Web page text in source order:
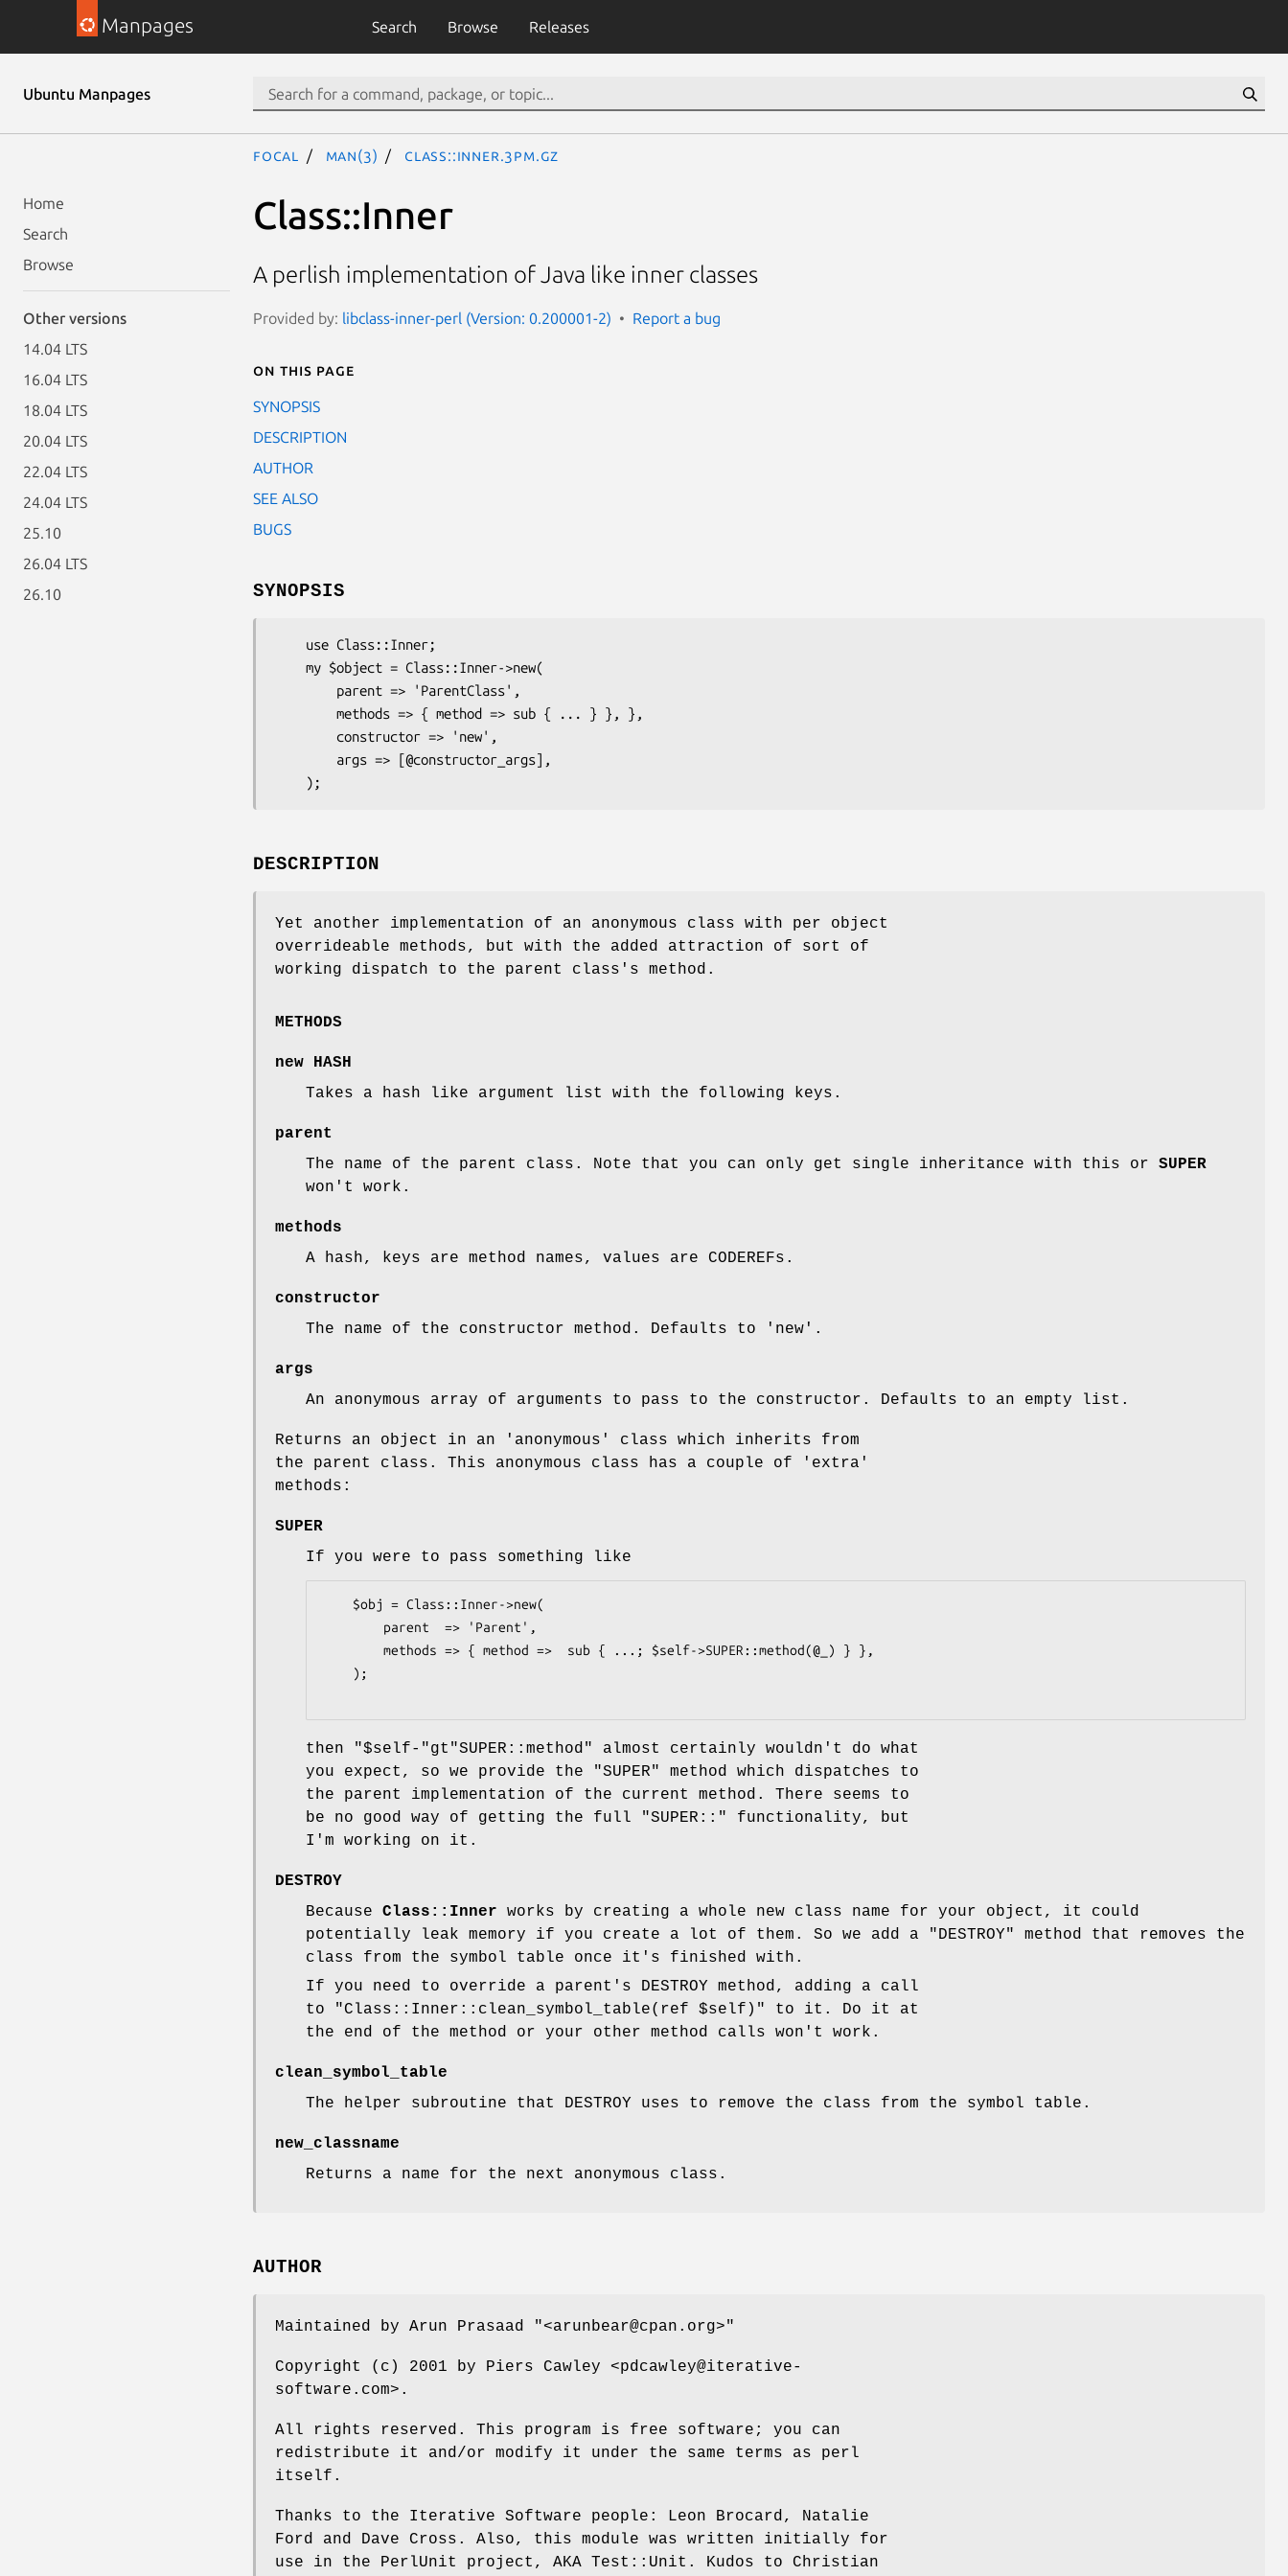
Manpages Search Browse Releases
Ubuntu Manpages
Home
Search
Browse
Other versions
14.04 LTS
16.04 LTS
18.04 LTS
20.04 LTS
22.04 LTS
24.04 LTS
25.10
26.04 LTS
26.10
focal man(3) Class::Inner.3pm.gz
Class::Inner
A perlish implementation of Java like inner classes
Provided by: libclass-inner-perl (Version: 0.200001-2) Report a bug
On this page
SYNOPSIS
DESCRIPTION
AUTHOR
SEE ALSO
BUGS
SYNOPSIS
DESCRIPTION
Yet another implementation of an anonymous class with per object
overrideable methods, but with the added attraction of sort of
working dispatch to the parent class's method.
METHODS
new HASH
Takes a hash like argument list with the following keys.
parent
The name of the parent class. Note that you can only get single inheritance with this or SUPER
won't work.
methods
A hash, keys are method names, values are CODEREFs.
constructor
The name of the constructor method. Defaults to 'new'.
args
An anonymous array of arguments to pass to the constructor. Defaults to an empty list.
Returns an object in an 'anonymous' class which inherits from
the parent class. This anonymous class has a couple of 'extra'
methods:
SUPER
If you were to pass something like
then "$self- "gt"SUPER::method"
almost certainly wouldn't do what
you expect, so we provide the
"SUPER"
method which dispatches to
the parent implementation of the current method. There seems to
be no good way of getting the full
"SUPER::"
functionality, but
I'm working on it.
DESTROY
Because Class::Inner works by creating a whole new class name for your object, it could
potentially leak memory if you create a lot of them. So we add a
"DESTROY"
method that removes the
class from the symbol table once it's finished with.
If you need to override a parent's DESTROY method, adding a call
to
"Class::Inner::clean_symbol_table(ref $self)"
to it. Do it at
the end of the method or your other method calls won't work.
clean_symbol_table
The helper subroutine that DESTROY uses to remove the class from the symbol table.
new_classname
Returns a name for the next anonymous class.
AUTHOR
Maintained by Arun Prasaad "<arunbear@cpan.org>"
Copyright (c) 2001 by Piers Cawley <pdcawley@iterative-
software.com>.
All rights reserved. This program is free software; you can
redistribute it and/or modify it under the same terms as perl
itself.
Thanks to the Iterative Software people: Leon Brocard, Natalie
Ford and Dave Cross. Also, this module was written initially for
use in the PerlUnit project, AKA Test::Unit. Kudos to Christian